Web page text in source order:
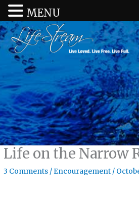
Life on the Narrow
3 Comments / Encouragement /
MENU